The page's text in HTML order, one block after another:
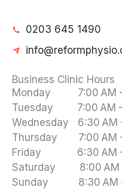
0203 645 1490
Business Clinic Hours
Monday 7:00 AM –
Tuesday 7:00 AM –
Wednesday 6:30 AM
Thursday 7:00 AM –
Friday 6:30 AM –
Saturday 8:00 AM
Sunday 8:30 AM –